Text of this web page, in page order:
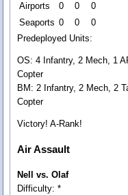
Airports
0 0
0
Seaports 0 0
0
Predeployed Units:
OS: 4 Infantry, 2 Mech, 1
Copter
BM: 2 Infantry, 2 Mech, 2
Copter
Victory! A-Rank!
Air Assault
Nell vs. Olaf
Difficulty: *